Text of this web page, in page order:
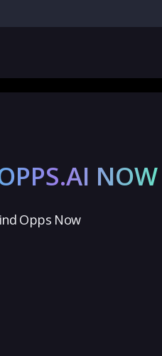
NOW
Opps Now